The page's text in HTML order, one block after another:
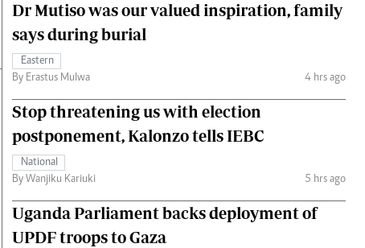
Dr Mutiso was our valued inspiration, family
says during burial
Eastern
By Erastus Mulwa
4 hrs ago
Stop threatening us with election
postponement, Kalonzo tells IEBC
National
By Wanjiku Kariuki
5 hrs ago
Uganda Parliament backs deployment of
UPDF troops to Gaza